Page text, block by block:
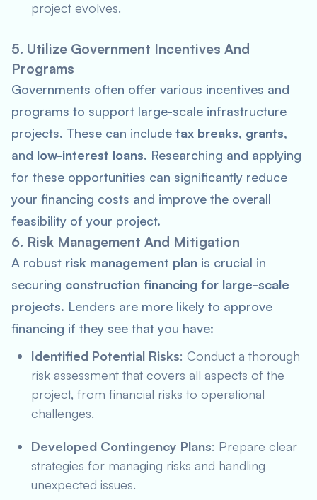
project evolves.
5. Utilize Government Incentives And
Programs
Governments often offer various incentives and
programs to support large-scale infrastructure
projects. These can include tax breaks, grants,
and low-interest loans. Researching and applying
for these opportunities can significantly reduce
your financing costs and improve the overall
feasibility of your project.
6. Risk Management And Mitigation
A robust risk management plan is crucial in
securing construction financing for large-scale
projects. Lenders are more likely to approve
financing if they see that you have:
Identified Potential Risks: Conduct a thorough
risk assessment that covers all aspects of the
project, from financial risks to operational
challenges.
Developed Contingency Plans: Prepare clear
strategies for managing risks and handling
unexpected issues.